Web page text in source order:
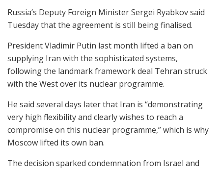
Russia’s Deputy Foreign Minister Sergei Ryabkov said
Tuesday that the agreement is still being finalised.
President Vladimir Putin last month lifted a ban on
supplying Iran with the sophisticated systems,
following the landmark framework deal Tehran struck
with the West over its nuclear programme.
He said several days later that Iran is “demonstrating
very high flexibility and clearly wishes to reach a
compromise on this nuclear programme,” which is why
Moscow lifted its own ban.
The decision sparked condemnation from Israel and